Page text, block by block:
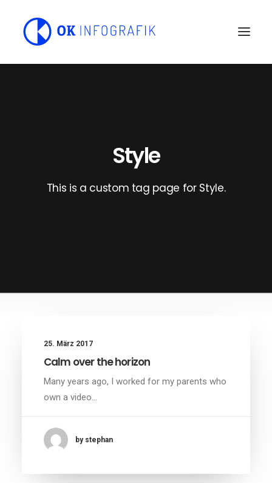
Style
This is a custom tag page for Style.
25. März 2017
Calm over the horizon
Many years ago, I worked for my parents who
own a video…
by stephan